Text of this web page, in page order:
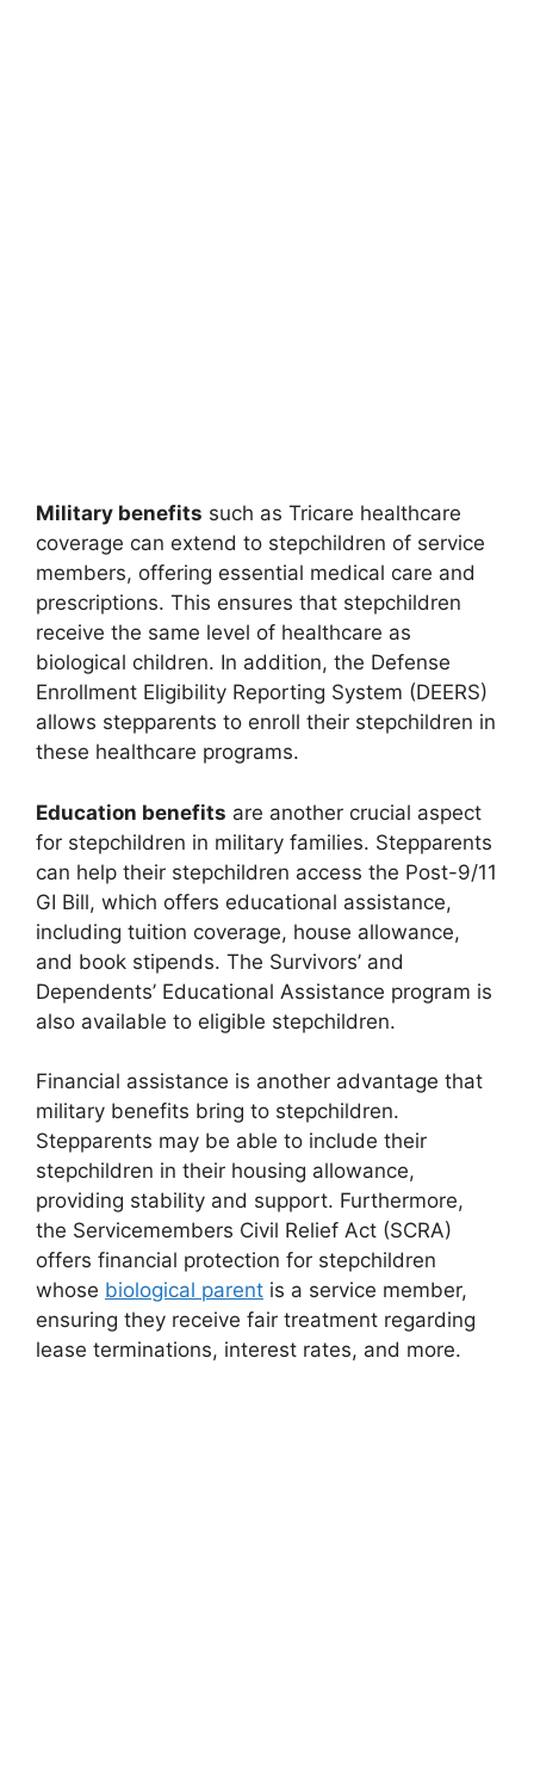
Military benefits such as Tricare healthcare
coverage can extend to stepchildren of service
members, offering essential medical care and
prescriptions. This ensures that stepchildren
receive the same level of healthcare as
biological children. In addition, the Defense
Enrollment Eligibility Reporting System (DEERS)
allows stepparents to enroll their stepchildren in
these healthcare programs.
Education benefits are another crucial aspect
for stepchildren in military families. Stepparents
can help their stepchildren access the Post-9/11
GI Bill, which offers educational assistance,
including tuition coverage, house allowance,
and book stipends. The Survivors’ and
Dependents’ Educational Assistance program is
also available to eligible stepchildren.
Financial assistance is another advantage that
military benefits bring to stepchildren.
Stepparents may be able to include their
stepchildren in their housing allowance,
providing stability and support. Furthermore,
the Servicemembers Civil Relief Act (SCRA)
offers financial protection for stepchildren
whose biological parent is a service member,
ensuring they receive fair treatment regarding
lease terminations, interest rates, and more.